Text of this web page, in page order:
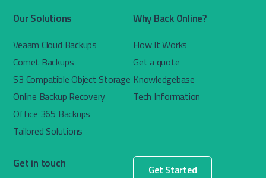
Our Solutions
Veaam Cloud Backups
Comet Backups
S3 Compatible Object Storage
Online Backup Recovery
Office 365 Backups
Tailored Solutions
Why Back Online?
How It Works
Get a quote
Knowledgebase
Tech Information
Get in touch
Get Started